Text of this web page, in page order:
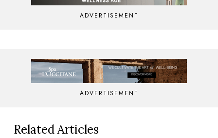
ADVERTISEMENT
ADVERTISEMENT
Related Articles